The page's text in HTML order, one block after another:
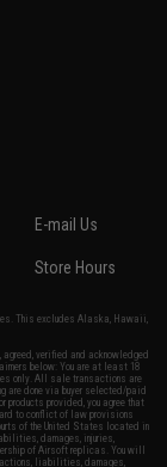
E-mail Us
Store Hours
This excludes Alaska, Hawaii,
verified and acknowledged
below: You are at least 18
only. All sale transactions are
are done via buyer selected/paid
products provided, you agree that
to conflict of law provisions
of the United States located in
damages, injuries,
of Airsoft replicas. You will
actions, liabilities, damages,